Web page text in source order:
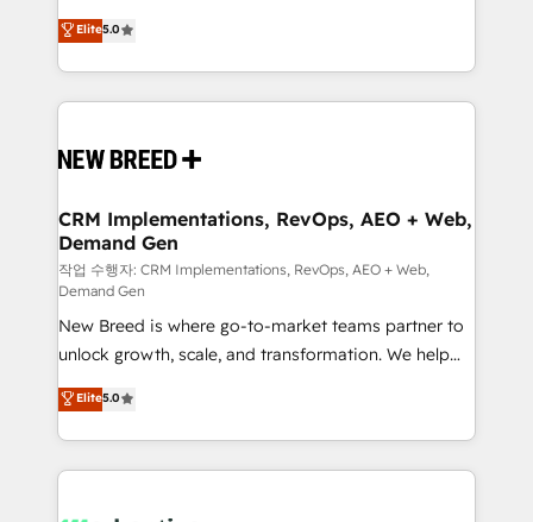
security. 🏆 Why Bluleadz? GTM OS Partner | 16+
Years Experience | 1,000+ Five-Star Reviews
into a revenue engine. Our unified ecosystem
includes specialized divisions Globalia (AI &
Software) and Point Success Media (Paid Media),
making this the official home for all three brands. 🔄
and system integrations powered by Globalia’s
trainers to drive platform adoption. 📈 Revenue
Generation - Full-funnel marketing and high-
performance advertising via Point Success Media. -
Expert deployment of Breeze AI and custom agents
to automate growth. 🏆 Elite Excellence - 8 platform
accreditations and deep HIPAA-compliance
expertise. - A team of 250+ experts dedicated to
your resilient growth.
Elite5.0
CRM Implementations, RevOps, AEO + Web,
Demand Gen
작업 수행자: CRM Implementations, RevOps, AEO + Web,
Demand Gen
New Breed is where go-to-market teams partner to
unlock growth, scale, and transformation. We help
companies activate HubSpot’s AI-powered
customer platform and operationalize HubSpot’s
Loop Marketing framework through expert-led
services, smart agents, and purpose-built apps,
Elite5.0